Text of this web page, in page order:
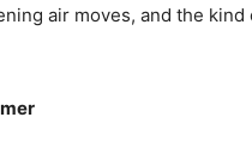
air moves, and the